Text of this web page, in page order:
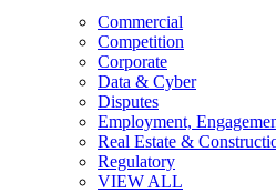
Commercial
Competition
Corporate
Data & Cyber
Disputes
Employment,
Real Estate &
Regulatory
VIEW ALL